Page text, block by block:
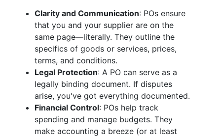
Clarity and Communication: POs ensure
that you and your supplier are on the
same page—literally. They outline the
specifics of goods or services, prices,
terms, and conditions.
Legal Protection: A PO can serve as a
legally binding document. If disputes
arise, you've got everything documented.
Financial Control: POs help track
spending and manage budgets. They
make accounting a breeze (or at least